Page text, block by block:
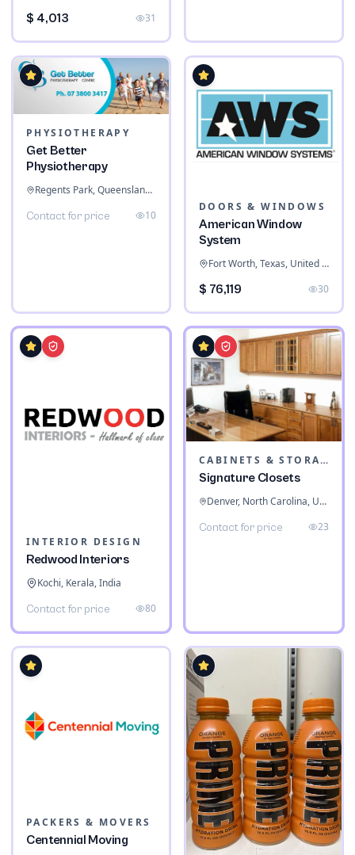
$ 4,013 31
PHYSIOTHERAPY
Get Better
Physiotherapy
Regents Park, Queensland, Australia
Contact for price 10
DOORS & WINDOWS
American Window
System
Fort Worth, Texas, United States
$ 76,119 30
INTERIOR DESIGN
Redwood Interiors
Kochi, Kerala, India
Contact for price 80
CABINETS & STORAGE
Signature Closets
Denver, North Carolina, United States
Contact for price 23
PACKERS & MOVERS
Centennial Moving